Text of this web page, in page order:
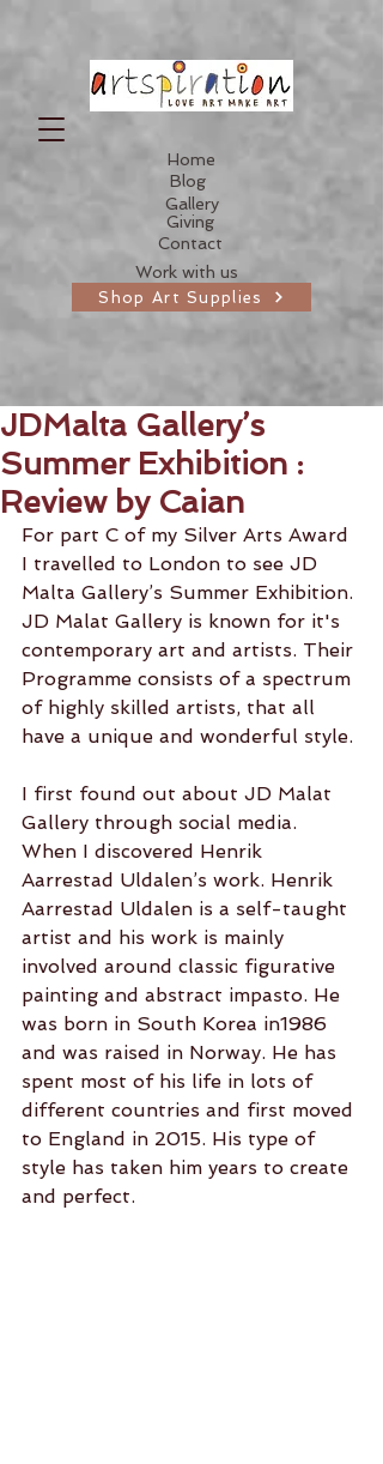
Home
Gallery
Blog
Giving
Contact
Work with us
Shop Art Supplies
JDMalta Gallery’s
Summer Exhibition :
Review by Caian
For part C of my Silver Arts Award
I travelled to London to see JD
Malta Gallery’s Summer Exhibition.
JD Malat Gallery is known for it's
contemporary art and artists. Their
Programme consists of a spectrum
of highly skilled artists, that all
have a unique and wonderful style.
I first found out about JD Malat
Gallery through social media.
When I discovered Henrik
Aarrestad Uldalen’s work. Henrik
Aarrestad Uldalen is a self-taught
artist and his work is mainly
involved around classic figurative
painting and abstract impasto. He
was born in South Korea in1986
and was raised in Norway. He has
spent most of his life in lots of
different countries and first moved
to England in 2015. His type of
style has taken him years to create
and perfect.